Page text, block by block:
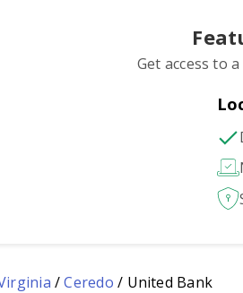
Get access to
/Ceredo / United Bank